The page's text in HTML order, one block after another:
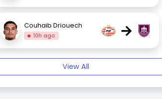
Couhaib Driouech
10h ago →
View All